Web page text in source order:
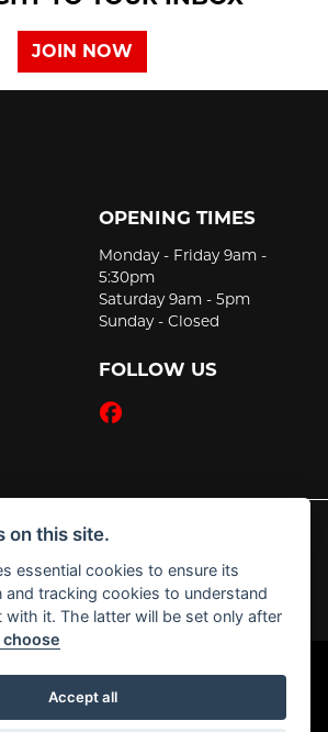
JOIN NOW
OPENING TIMES
Monday - Friday 9am -
5:30pm
Saturday 9am - 5pm
Sunday - Closed
FOLLOW US
All rights reserved
& Cookies
Powered by DealerWebs
on this site.
essential cookies to ensure its
and tracking cookies to understand
with it. The latter will be set only after
choose
Accept all